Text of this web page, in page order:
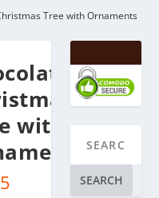
Tree with Ornaments
with
SEARCH